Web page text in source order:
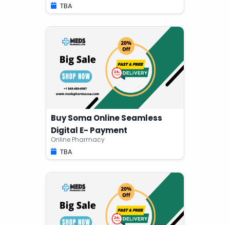
TBA
Buy Soma Online Seamless
Digital E- Payment
Online Pharmacy
TBA